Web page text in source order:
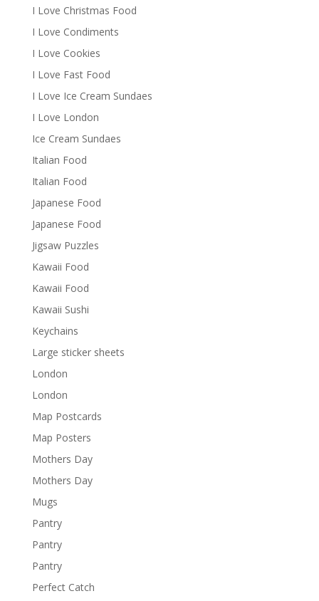
I Love Christmas Food
I Love Condiments
I Love Cookies
I Love Fast Food
I Love Ice Cream Sundaes
I Love London
Ice Cream Sundaes
Italian Food
Italian Food
Japanese Food
Japanese Food
Jigsaw Puzzles
Kawaii Food
Kawaii Food
Kawaii Sushi
Keychains
Large sticker sheets
London
London
Map Postcards
Map Posters
Mothers Day
Mothers Day
Mugs
Pantry
Pantry
Pantry
Perfect Catch